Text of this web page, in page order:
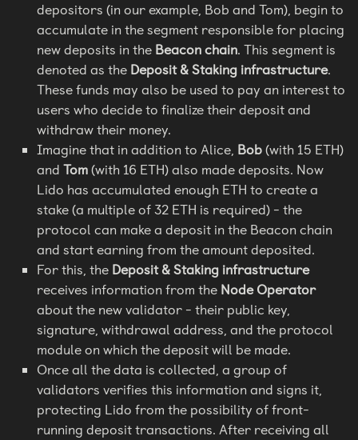
depositors (in our example, Bob and Tom), begin to
accumulate in the segment responsible for placing
new deposits in the Beacon chain. This segment is
denoted as the Deposit & Staking infrastructure.
These funds may also be used to pay an interest to
users who decide to finalize their deposit and
withdraw their money.
Imagine that in addition to Alice, Bob(with 15 ETH)
and Tom(with 16 ETH) also made deposits. Now
Lido has accumulated enough ETH to create a
stake (a multiple of 32 ETH is required) - the
protocol can make a deposit in the Beacon chain
and start earning from the amount deposited.
For this, the Deposit & Staking infrastructure
receives information from the Node Operator
about the new validator - their public key,
signature, withdrawal address, and the protocol
module on which the deposit will be made.
Once all the data is collected, a group of
validators verifies this information and signs it,
protecting Lido from the possibility of front-
running deposit transactions. After receiving all